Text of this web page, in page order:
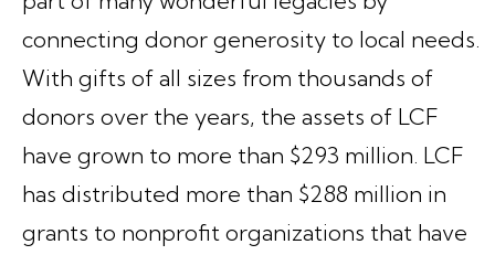
connecting donor generosity to local needs.
With gifts of all sizes from thousands of
donors over the years, the assets of LCF
have grown to more than $293 million. LCF
has distributed more than $288 million in
grants to nonprofit organizations that have